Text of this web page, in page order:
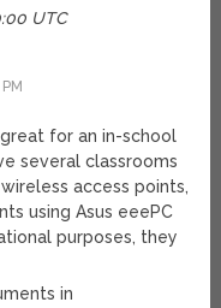
UTC
for an in-school
several classrooms
access points,
using Asus eeePC
purposes, they
in